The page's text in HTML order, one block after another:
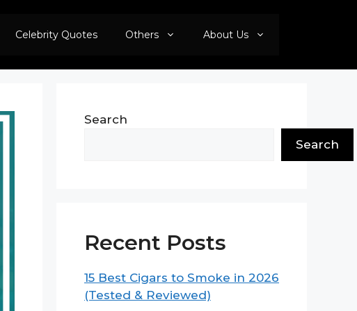
Celebrity Quotes Others About Us
Search
Search
Recent Posts
15 Best Cigars to Smoke in 2026
(Tested & Reviewed)